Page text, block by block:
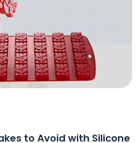
to Avoid with Silicone